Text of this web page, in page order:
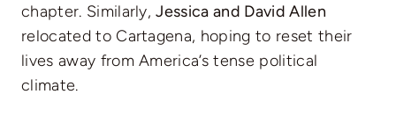
chapter. Similarly,Jessica and David Allen
relocated to Cartagena, hoping to reset their
lives away from America’s tense political
climate.